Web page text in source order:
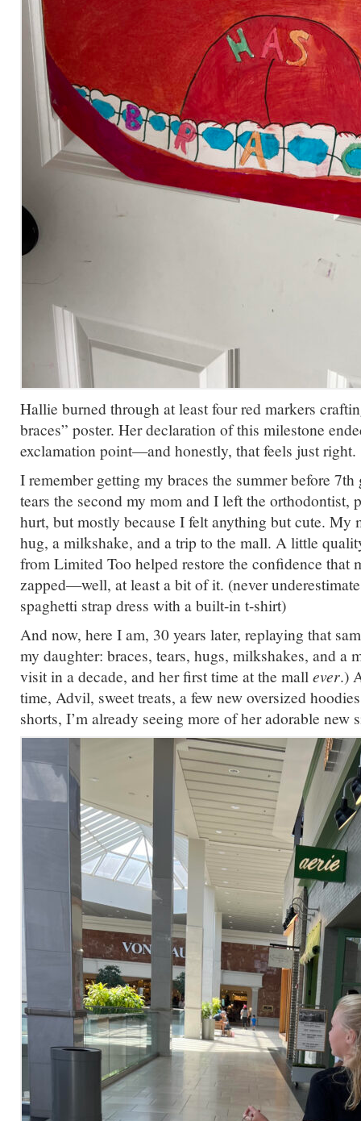
Hallie burned through at least four red markers
braces” poster. Her declaration of this milestone
exclamation point—and honestly, that feels just right.
I remember getting my braces the summer before
tears the second my mom and I left the orthodontist,
hurt, but mostly because I felt anything but cute. My
hug, a milkshake, and a trip to the mall. A little
from Limited Too helped restore the confidence that
zapped—well, at least a bit of it. (never
spaghetti strap dress with a built-in t-shirt)
And now, here I am, 30 years later, replaying that
my daughter: braces, tears, hugs, milkshakes, and a
visit in a decade, and her first time at the mallever.)
time, Advil, sweet treats, a few new oversized
shorts, I’m already seeing more of her adorable new